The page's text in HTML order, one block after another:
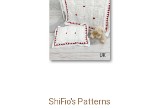
ShiFio's Patterns